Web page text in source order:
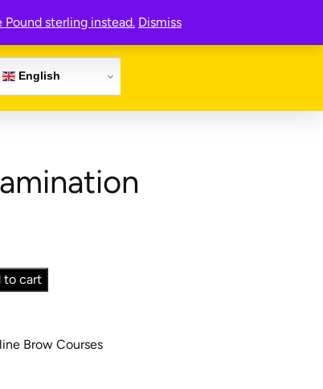
Register Now
English
to cart
Brow Courses
Pound sterling instead. Dismiss